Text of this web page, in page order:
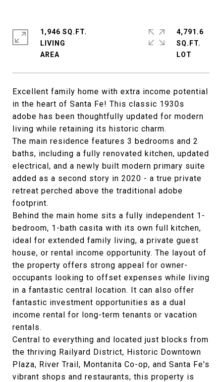
Excellent family home with extra income potential
in the heart of Santa Fe! This classic 1930s
adobe has been thoughtfully updated for modern
living while retaining its historic charm.
The main residence features 3 bedrooms and 2
baths, including a fully renovated kitchen, updated
electrical, and a newly built modern primary suite
added as a second story in 2020 - a true private
retreat perched above the traditional adobe
footprint.
Behind the main home sits a fully independent 1-
bedroom, 1-bath casita with its own full kitchen,
ideal for extended family living, a private guest
house, or rental income opportunity. The layout of
the property offers strong appeal for owner-
occupants looking to offset expenses while living
in a fantastic central location. It can also offer
fantastic investment opportunities as a dual
income rental for long-term tenants or vacation
rentals.
Central to everything and located just blocks from
the thriving Railyard District, Historic Downtown
Plaza, River Trail, Montanita Co-op, and Santa Fe's
vibrant shops and restaurants, this property is
1,946 SQ.FT.
LIVING
4,791.6
SQ.FT.